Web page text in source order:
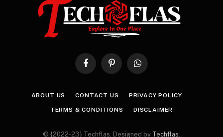
FacebookPinterestWhatsApp
ABOUT US CONTACT US PRIVACY POLICY
TERMS & CONDITIONS DISCLAIMER
© {2022-23} Techflas. Designed by Techflas.